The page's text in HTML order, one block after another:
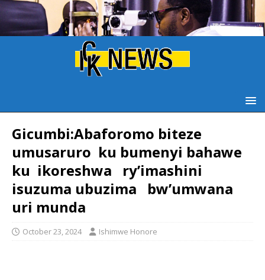
Gicumbi:Abaforomo biteze
umusaruro ku bumenyi bahawe
ku ikoreshwa ry’imashini
isuzuma ubuzima bw’umwana
uri munda
October 23, 2024 Ishimwe Honore